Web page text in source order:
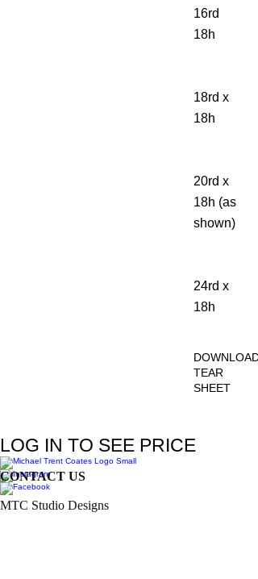
16rd
18h
18rd x
18h
20rd x
18h (as
shown)
24rd x
18h
DOWNLOAD
TEAR
SHEET
LOG IN TO SEE PRICE
CONTACT US
MTC Studio Designs